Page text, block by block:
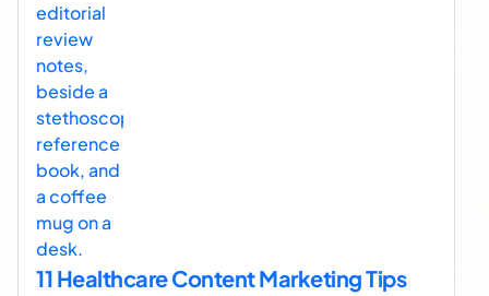
11 Healthcare Content Marketing Tips